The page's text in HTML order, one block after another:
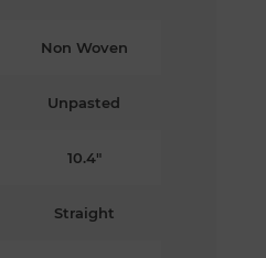
Non Woven
Unpasted
10.4"
Straight